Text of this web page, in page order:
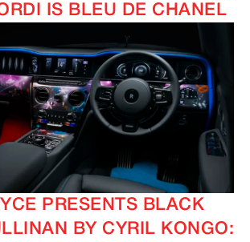
IS BLEU DE CHANEL
PRESENTS BLACK
BY CYRIL KONGO: